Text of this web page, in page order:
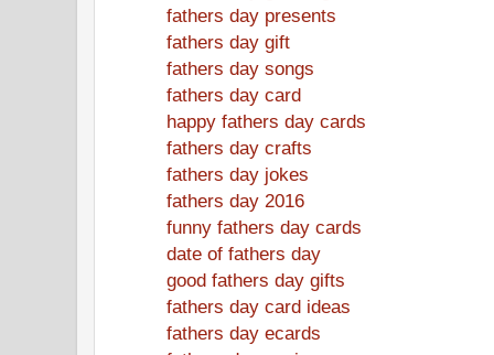
fathers day presents
fathers day gift
fathers day songs
fathers day card
happy fathers day cards
fathers day crafts
fathers day jokes
fathers day 2016
funny fathers day cards
date of fathers day
good fathers day gifts
fathers day card ideas
fathers day ecards